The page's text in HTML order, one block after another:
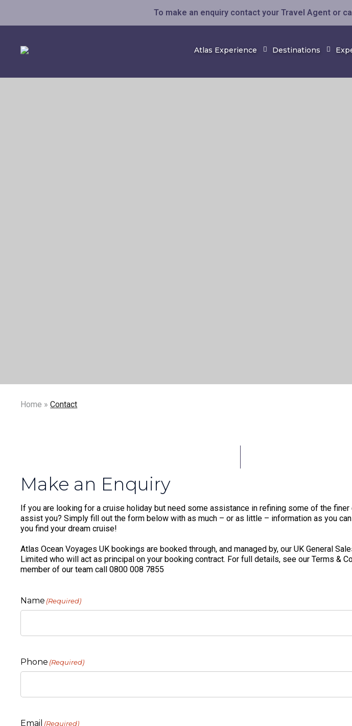
To make an enquiry contact your Travel Agent or
Atlas Experience Destinations
Home »Contact
Make an Enquiry
If you are looking for a cruise holiday but need some assistance in refining some of the
assist you? Simply fill out the form below with as much – or as little – information as you can
you find your dream cruise!
Atlas Ocean Voyages UK bookings are booked through, and managed by, our UK General
Limited who will act as principal on your booking contract. For full details, see our Terms &
member of our team call 0800 008 7855
Name (Required)
Phone (Required)
Email (Required)